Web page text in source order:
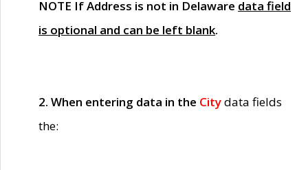
NOTE If Address is not in Delaware data field
is optional and can be left blank.
2. When entering data in the Citydata fields
the: